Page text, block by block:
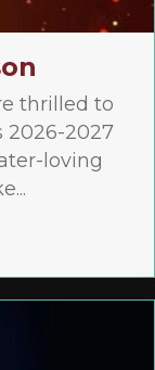
thrilled to
2026-2027
loving